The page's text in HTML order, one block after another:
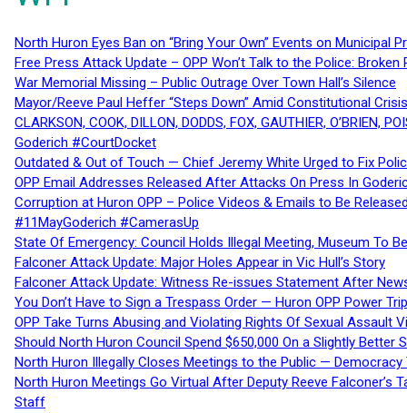
North Huron Eyes Ban on “Bring Your Own” Events on Municipal
Free Press Attack Update – OPP Won’t Talk to the Police:
War Memorial Missing – Public Outrage Over Town Hall’s Silence
Mayor/Reeve Paul Heffer “Steps Down” Amid Constitutional
CLARKSON, COOK, DILLON, DODDS, FOX, GAUTHIER,
Goderich #CourtDocket
Outdated & Out of Touch — Chief Jeremy White Urged to Fix
OPP Email Addresses Released After Attacks On Press In
Corruption at Huron OPP – Police Videos & Emails to Be
#11MayGoderich #CamerasUp
State Of Emergency: Council Holds Illegal Meeting, Museum To
Falconer Attack Update: Major Holes Appear in Vic Hull’s Story
Falconer Attack Update: Witness Re-issues Statement After
You Don’t Have to Sign a Trespass Order — Huron OPP Power
OPP Take Turns Abusing and Violating Rights Of Sexual Assault
Should North Huron Council Spend $650,000 On a Slightly Better
North Huron Illegally Closes Meetings to the Public — Democracy
North Huron Meetings Go Virtual After Deputy Reeve
Staff